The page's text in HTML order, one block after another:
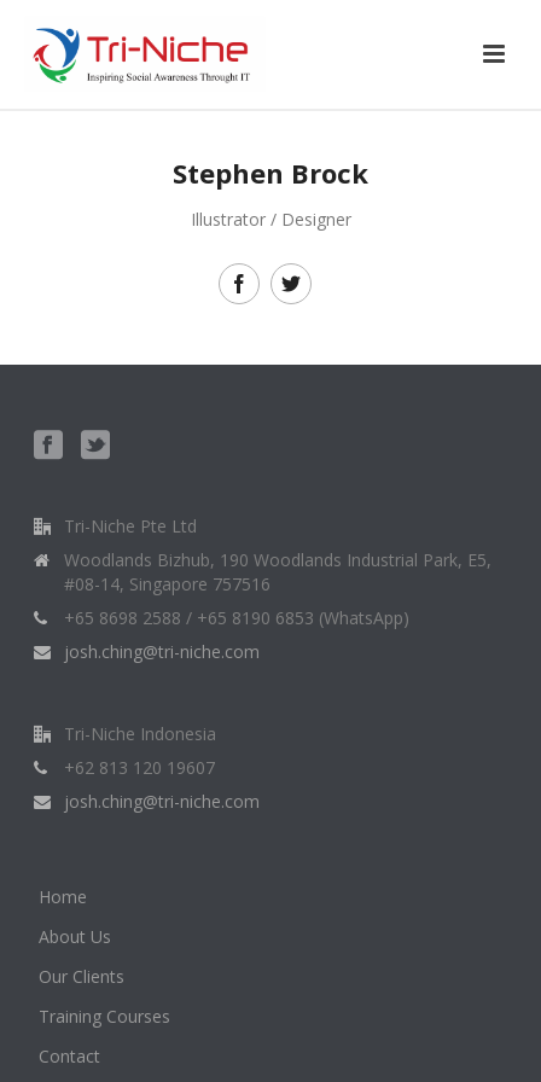
Stephen Brock
Illustrator / Designer
Tri-Niche Pte Ltd
Woodlands Bizhub, 190 Woodlands Industrial Park, E5,
#08-14, Singapore 757516
+65 8698 2588 / +65 8190 6853 (WhatsApp)
josh.ching@tri-niche.com
Tri-Niche Indonesia
+62 813 120 19607
josh.ching@tri-niche.com
Home
About Us
Our Clients
Training Courses
Contact